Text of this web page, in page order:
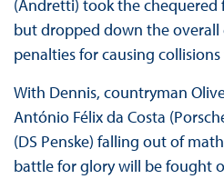
(Andretti) took the chequered
but dropped down the overall
penalties for causing
With Dennis, countryman
António Félix da Costa
(DS Penske) falling out of
battle for glory will be fought